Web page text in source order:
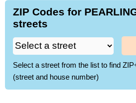
ZIP Codes for
streets
Select a street from the list to find
(street and house number)